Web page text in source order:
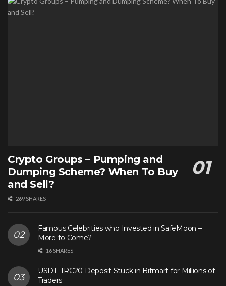
Crypto Groups – Pumping and
Dumping Scheme? When To Buy
and Sell?
269 SHARES
Famous Celebrities who Invested in SafeMoon –
More to Come?
16 SHARES
USDT-TRC20 Deposit Stuck in Bitmart for Millions of
Traders